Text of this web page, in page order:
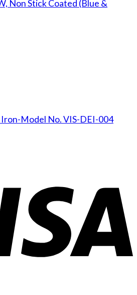
Non Stick Coated (Blue &
Model No. VIS-DEI-004